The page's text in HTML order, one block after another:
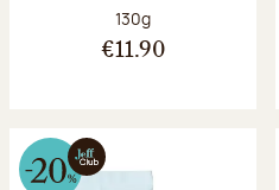
Net weight:
130g
€11.90